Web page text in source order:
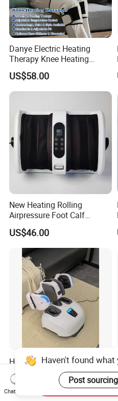
Danye Electric Heating
Therapy Knee Heating
Massager for Knee Pain
Relief Dy-Khm
US$58.00
New Heating Rolling
Airpressure Foot Calf
Massager with Handle
US$46.00
Hot Sale Feet Shiatsu
Increases Blood Flow Feet
Therapy Shiatsu Calf Foot
Massager Machine with
Negotiable
Haven't found
Post
Chat Now